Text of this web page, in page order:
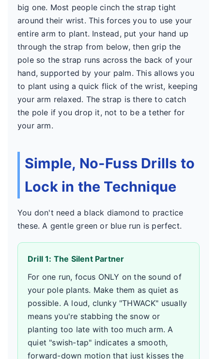
big one. Most people cinch the strap tight
around their wrist. This forces you to use your
entire arm to plant. Instead, put your hand up
through the strap from below, then grip the
pole so the strap runs across the back of your
hand, supported by your palm. This allows you
to plant using a quick flick of the wrist, keeping
your arm relaxed. The strap is there to catch
the pole if you drop it, not to be a tether for
your arm.
Simple, No-Fuss Drills to
Lock in the Technique
You don't need a black diamond to practice
these. A gentle green or blue run is perfect.
Drill 1: The Silent Partner
For one run, focus ONLY on the sound of
your pole plants. Make them as quiet as
possible. A loud, clunky "THWACK" usually
means you're stabbing the snow or
planting too late with too much arm. A
quiet "swish-tap" indicates a smooth,
forward-down motion that just kisses the